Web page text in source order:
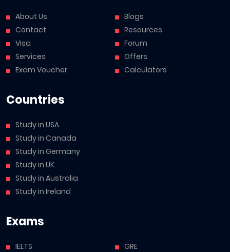
About Us
Contact
Visa
Services
Exam Voucher
Blogs
Resources
Forum
Offers
Calculators
Countries
Study in USA
Study in Canada
Study in Germany
Study in UK
Study in Australia
Study in Ireland
Exams
IELTS
GRE